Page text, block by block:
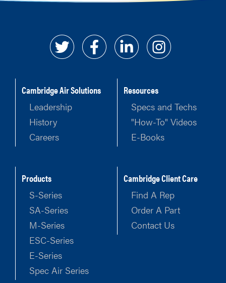
Cambridge Air Solutions
Leadership
History
Careers
Resources
Specs and Techs
"How-To" Videos
E-Books
Products
S-Series
SA-Series
M-Series
ESC-Series
E-Series
Spec Air Series
Cambridge Client Care
Find A Rep
Order A Part
Contact Us